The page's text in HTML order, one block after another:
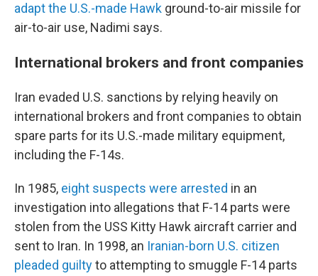
adapt the U.S.-made Hawk ground-to-air missile for
air-to-air use, Nadimi says.
International brokers and front companies
Iran evaded U.S. sanctions by relying heavily on
international brokers and front companies to obtain
spare parts for its U.S.-made military equipment,
including the F-14s.
In 1985, eight suspects were arrested in an
investigation into allegations that F-14 parts were
stolen from the USS Kitty Hawk aircraft carrier and
sent to Iran. In 1998, an Iranian-born U.S. citizen
pleaded guiltyto attempting to smuggle F-14 parts